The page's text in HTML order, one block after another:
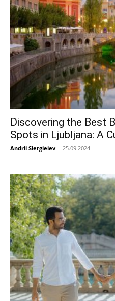
Discovering the Best
Spots in Ljubljana: A
Andrii Siergieiev - 25.09.2024